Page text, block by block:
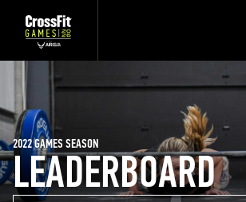
LEADERBOARD
2022 GAMES SEASON